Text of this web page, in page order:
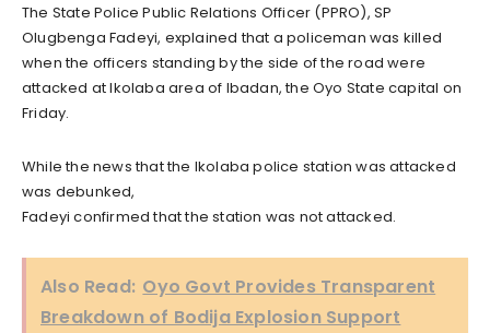
The State Police Public Relations Officer (PPRO), SP
Olugbenga Fadeyi, explained that a policeman was killed
when the officers standing by the side of the road were
attacked at Ikolaba area of Ibadan, the Oyo State capital on
Friday.
While the news that the Ikolaba police station was attacked
was debunked,
Fadeyi confirmed that the station was not attacked.
Also Read: Oyo Govt Provides Transparent
Breakdown of Bodija Explosion Support